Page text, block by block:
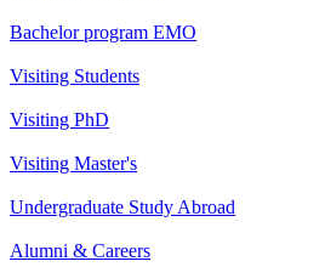
Bachelor program EMO
Visiting Students
Visiting PhD
Visiting Master's
Undergraduate Study Abroad
Alumni & Careers